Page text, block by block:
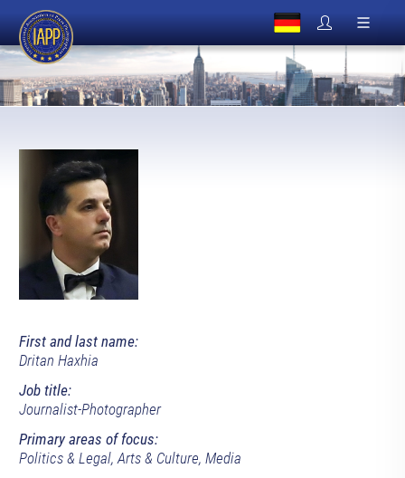
First and last name:
Dritan Haxhia
Job title:
Journalist-Photographer
Primary areas of focus:
Politics & Legal, Arts & Culture, Media